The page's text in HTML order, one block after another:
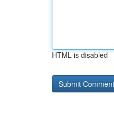
HTML is disabled